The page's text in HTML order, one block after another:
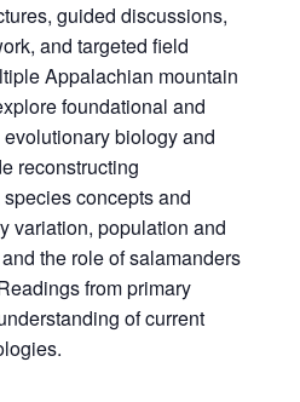
guided discussions,
and targeted field
Appalachian mountain
foundational and
biology and
reconstructing
concepts and
variation, population and
the role of salamanders
from primary
of current